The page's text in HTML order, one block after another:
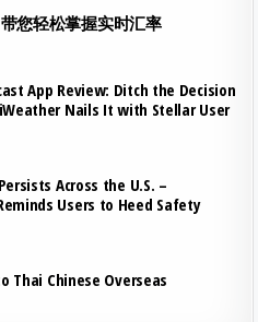
您轻松掌握实时汇率
App Review: Ditch the Decision
Nails It with Stellar User
Across the U.S. –
Users to Heed Safety
Thai Chinese Overseas